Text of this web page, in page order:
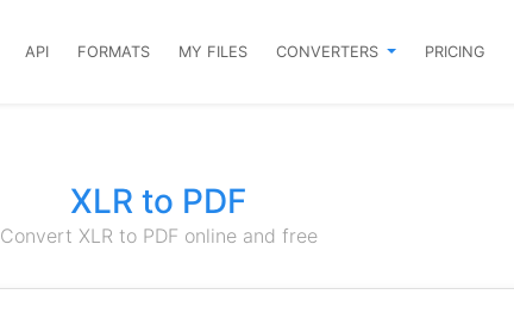
API FORMATS MY FILES CONVERTERS PRICING
XLR to PDF
Convert XLR to PDF online and free